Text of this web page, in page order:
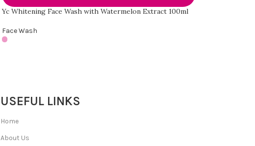
Yc Whitening Face Wash with Watermelon Extract 100ml
Face Wash
USEFUL LINKS
Home
About Us